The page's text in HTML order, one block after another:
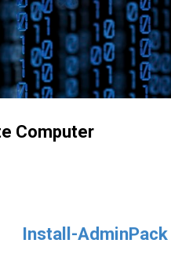
Skip to main content
Computer
Install-AdminPack